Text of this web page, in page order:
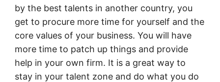
by the best talents in another country, you
get to procure more time for yourself and the
core values of your business. You will have
more time to patch up things and provide
help in your own firm. It is a great way to
stay in your talent zone and do what you do